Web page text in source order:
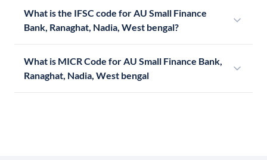
What is the IFSC code for AU Small Finance
Bank, Ranaghat, Nadia, West bengal?
What is MICR Code for AU Small Finance Bank,
Ranaghat, Nadia, West bengal